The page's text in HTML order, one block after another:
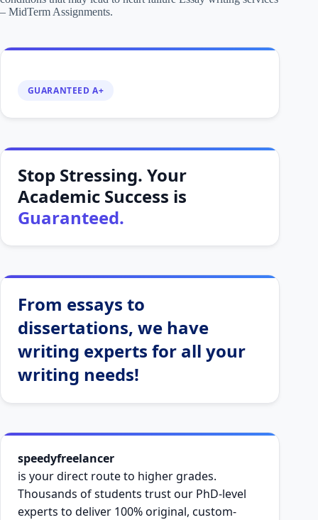
– MidTerm Assignments.
GUARANTEED A+
Stop Stressing. Your
Academic Success is
Guaranteed.
From essays to
dissertations, we have
writing experts for all your
writing needs!
speedyfreelancer
is your direct route to higher grades.
Thousands of students trust our PhD-level
experts to deliver 100% original, custom-